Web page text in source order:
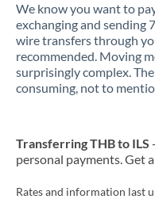
We know you want to
exchanging and sending
wire transfers through
recommended. Moving
surprisingly complex.
consuming, not to
Transferring THB to ILS
personal payments. Get
Rates and information last